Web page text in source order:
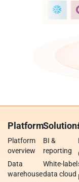
Platform
Platform
overview
Data
warehouse
BI &
reporting
White-label
data cloud